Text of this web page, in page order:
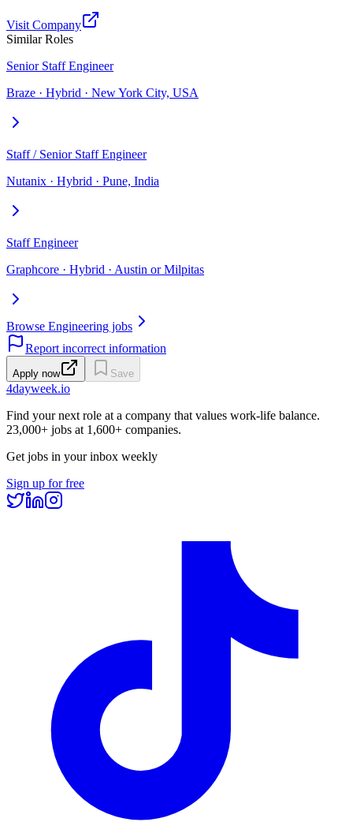
Visit Company
Similar Roles
Senior Staff Engineer
Braze · Hybrid · New York City, USA
Staff / Senior Staff Engineer
Nutanix · Hybrid · Pune, India
Staff Engineer
Graphcore · Hybrid · Austin or Milpitas
Browse Engineering jobs
Report incorrect information
Apply now Save
4dayweek.io
Find your next role at a company that values work-life balance.
23,000+ jobs at 1,600+ companies.
Get jobs in your inbox weekly
Sign up for free